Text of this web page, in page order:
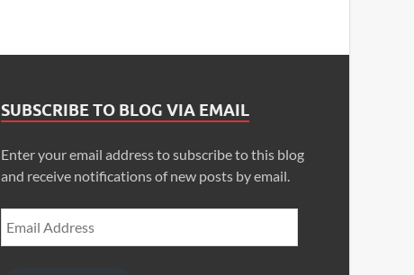
SUBSCRIBE TO BLOG VIA EMAIL
Enter your email address to subscribe to this blog
and receive notifications of new posts by email.